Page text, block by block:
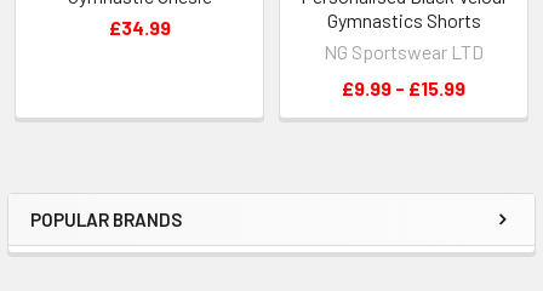
Sidebar
POPULAR BRANDS
£34.99
Gymnastics Shorts
NG Sportswear LTD
£9.99 - £15.99